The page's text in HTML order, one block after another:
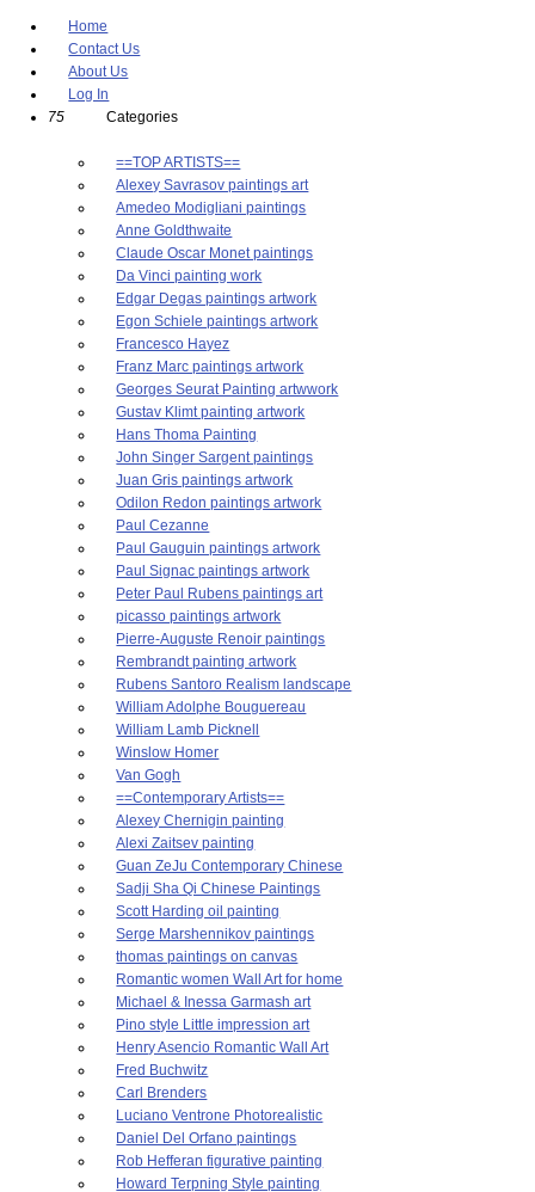
Home
Contact Us
About Us
Log In
75
Categories
==TOP ARTISTS==
Alexey Savrasov paintings art
Amedeo Modigliani paintings
Anne Goldthwaite
Claude Oscar Monet paintings
Da Vinci painting work
Edgar Degas paintings artwork
Egon Schiele paintings artwork
Francesco Hayez
Franz Marc paintings artwork
Georges Seurat Painting artwwork
Gustav Klimt painting artwork
Hans Thoma Painting
John Singer Sargent paintings
Juan Gris paintings artwork
Odilon Redon paintings artwork
Paul Cezanne
Paul Gauguin paintings artwork
Paul Signac paintings artwork
Peter Paul Rubens paintings art
picasso paintings artwork
Pierre-Auguste Renoir paintings
Rembrandt painting artwork
Rubens Santoro Realism landscape
William Adolphe Bouguereau
William Lamb Picknell
Winslow Homer
Van Gogh
==Contemporary Artists==
Alexey Chernigin painting
Alexi Zaitsev painting
Guan ZeJu Contemporary Chinese
Sadji Sha Qi Chinese Paintings
Scott Harding oil painting
Serge Marshennikov paintings
thomas paintings on canvas
Romantic women Wall Art for home
Michael & Inessa Garmash art
Pino style Little impression art
Henry Asencio Romantic Wall Art
Fred Buchwitz
Carl Brenders
Luciano Ventrone Photorealistic
Daniel Del Orfano paintings
Rob Hefferan figurative painting
Howard Terpning Style painting